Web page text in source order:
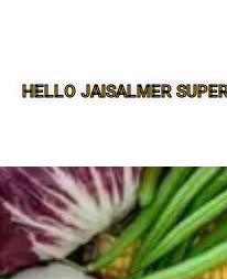
HELLO JAISALMER